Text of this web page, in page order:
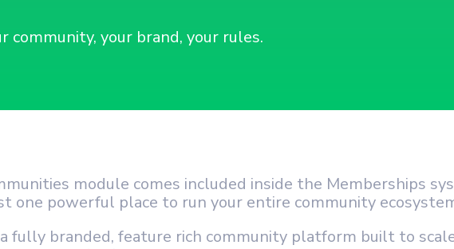
community, your brand, your rules.
module comes included inside the Memberships
one powerful place to run your entire community
fully branded, feature rich community platform built to